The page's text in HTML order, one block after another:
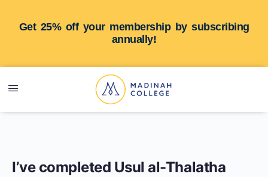
Get 25% off your membership by subscribing
annually!
I’ve completed Usul al-Thalatha